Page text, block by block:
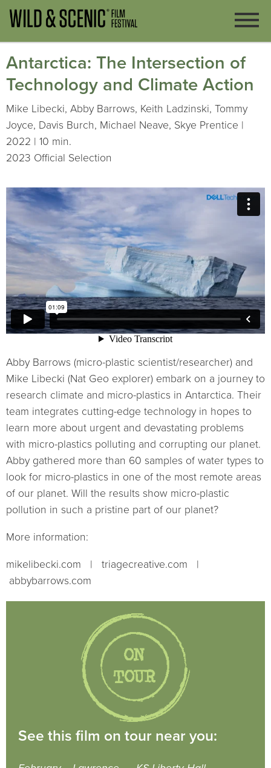
Antarctica: The Intersection of
Technology and Climate Action
Mike Libecki, Abby Barrows, Keith Ladzinski, Tommy
Joyce, Davis Burch, Michael Neave, Skye Prentice |
2022 | 10 min.
2023 Official Selection
Abby Barrows (micro-plastic scientist/researcher) and
Mike Libecki (Nat Geo explorer) embark on a journey to
research climate and micro-plastics in Antarctica. Their
team integrates cutting-edge technology in hopes to
learn more about urgent and devastating problems
with micro-plastics polluting and corrupting our planet.
Abby gathered more than 60 samples of water types to
look for micro-plastics in one of the most remote areas
of our planet. Will the results show micro-plastic
pollution in such a pristine part of our planet?
More information:
mikelibecki.com | triagecreative.com |
abbybarrows.com
See this film on tour near you: